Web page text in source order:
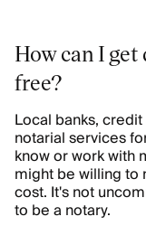
How can I
free?
Local banks,
notarial services
know or work with
might be willing to
cost. It's not
to be a notary.